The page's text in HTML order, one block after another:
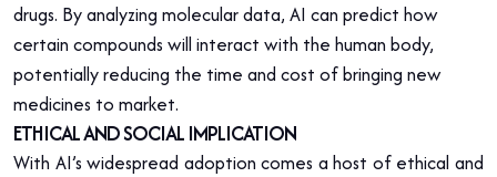
drugs. By analyzing molecular data, AI can predict how
certain compounds will interact with the human body,
potentially reducing the time and cost of bringing new
medicines to market.
ETHICAL AND SOCIAL IMPLICATION
With AI’s widespread adoption comes a host of ethical and